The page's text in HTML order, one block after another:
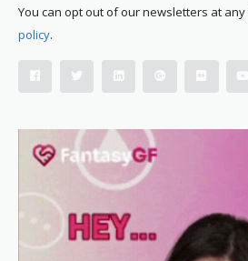
You can opt out of our newsletters at any
policy.